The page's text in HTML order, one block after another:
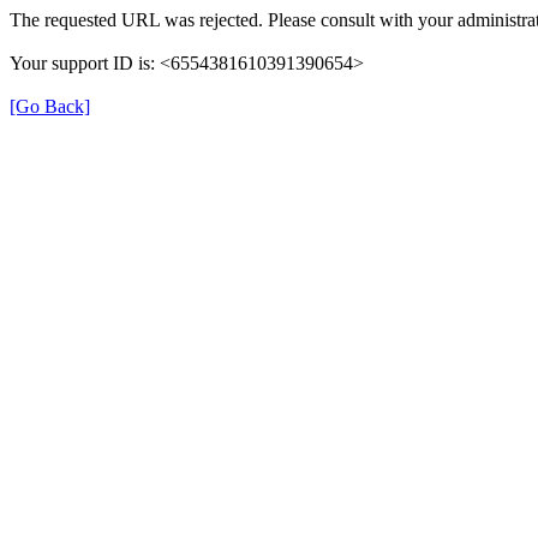
The requested URL was rejected. Please consult with your
Your support ID is: <6554381610391390654>
[Go Back]